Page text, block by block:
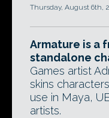
Thursday, August 6th,
Armature is a
standalone
Games artist
skins
use in Maya,
artists.